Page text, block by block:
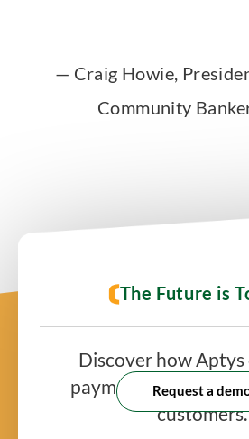
Request a
— Craig Howie,
Community
The Future is
Discover how Aptys
payments easy for
customers.